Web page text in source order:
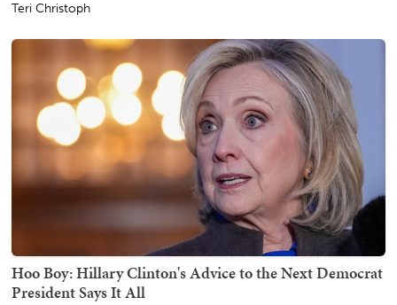
Teri Christoph
Hoo Boy: Hillary Clinton's Advice to the Next Democrat
President Says It All